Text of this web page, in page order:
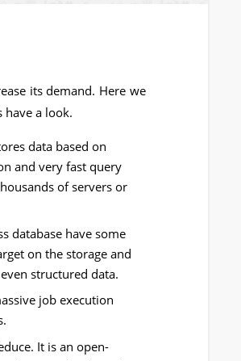
its demand. Here we
have a look.
data based on
and very fast query
of servers or
database have some
on the storage and
structured data.
job execution
It is an open-